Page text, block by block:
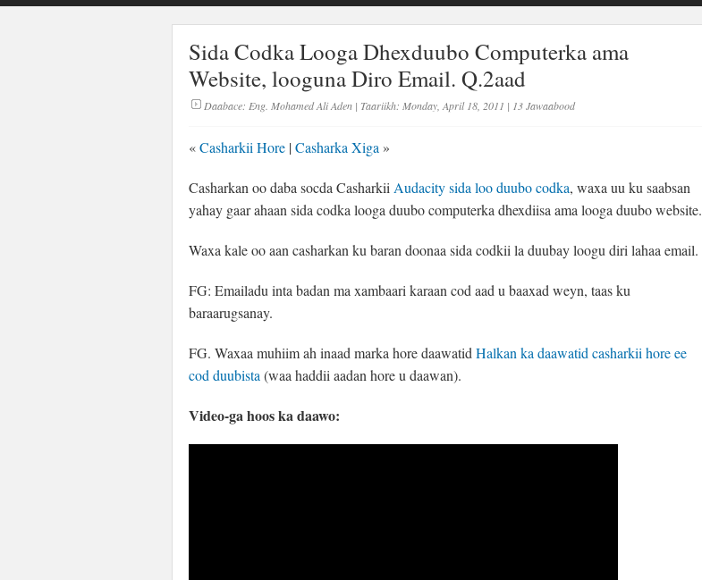
Sida Codka Looga Dhexduubo Computerka ama
Website, looguna Diro Email. Q.2aad
Daabace: Eng. Mohamed Ali Aden | Taariikh: Monday, April 18, 2011 | 13 Jawaabood
«Casharkii Hore |Casharka Xiga »
Casharkan oo daba socda Casharkii Audacity sida loo duubo codka, waxa uu ku saabsan
yahay gaar ahaan sida codka looga duubo computerka dhexdiisa ama looga duubo website.
Waxa kale oo aan casharkan ku baran doonaa sida codkii la duubay loogu diri lahaa email.
FG: Emailadu inta badan ma xambaari karaan cod aad u baaxad weyn, taas ku
baraarugsanay.
FG. Waxaa muhiim ah inaad marka hore daawatid Halkan ka daawatid casharkii hore ee
cod duubista (waa haddii aadan hore u daawan).
Video-ga hoos ka daawo: